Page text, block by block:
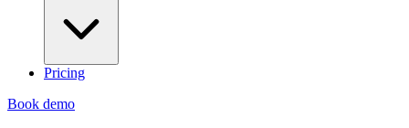
Pricing
Book demo